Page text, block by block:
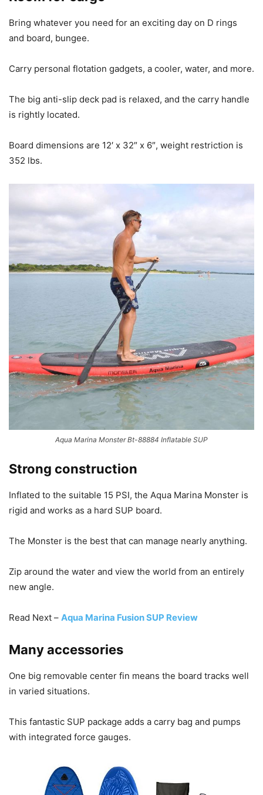
Bring whatever you need for an exciting day on D rings
and board, bungee.
Carry personal flotation gadgets, a cooler, water, and more.
The big anti-slip deck pad is relaxed, and the carry handle
is rightly located.
Board dimensions are 12′ x 32″ x 6″, weight restriction is
352 lbs.
Aqua Marina Monster Bt-88884 Inflatable SUP
Strong construction
Inflated to the suitable 15 PSI, the Aqua Marina Monster is
rigid and works as a hard SUP board.
The Monster is the best that can manage nearly anything.
Zip around the water and view the world from an entirely
new angle.
Read Next – Aqua Marina Fusion SUP Review
Many accessories
One big removable center fin means the board tracks well
in varied situations.
This fantastic SUP package adds a carry bag and pumps
with integrated force gauges.